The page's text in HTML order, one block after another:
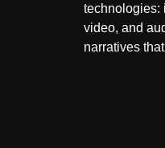
technologies:
video, and
narratives